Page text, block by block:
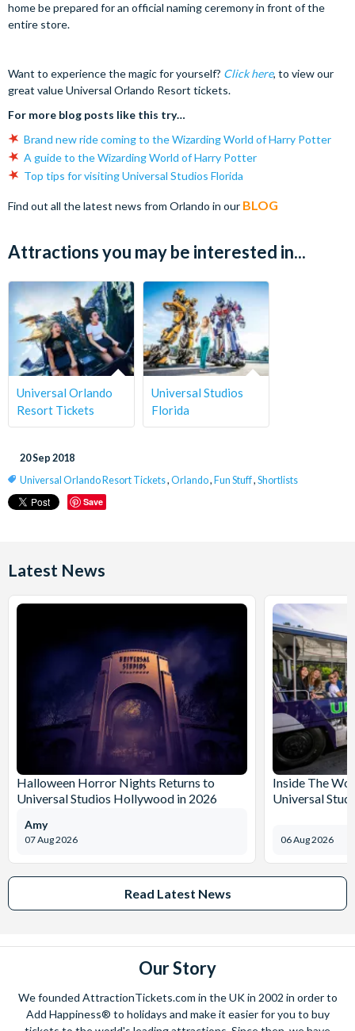
home be prepared for an official naming ceremony in front of the
entire store.
Want to experience the magic for yourself? Click here, to view our
great value Universal Orlando Resort tickets.
For more blog posts like this try…
Brand new ride coming to the Wizarding World of Harry Potter
A guide to the Wizarding World of Harry Potter
Top tips for visiting Universal Studios Florida
Find out all the latest news from Orlando in our BLOG
Attractions you may be interested in...
Universal Orlando
Resort Tickets
Universal Studios
Florida
20 Sep 2018
Universal Orlando Resort Tickets, Orlando, Fun Stuff, Shortlists
Save
Latest News
Halloween Horror Nights Returns to
Universal Studios Hollywood in 2026
07 Aug 2026
Amy
Inside The
Universal
06 Aug 2026
Read Latest News
Our Story
We founded AttractionTickets.com in the UK in 2002 in order to
Add Happiness® to holidays and make it easier for you to buy